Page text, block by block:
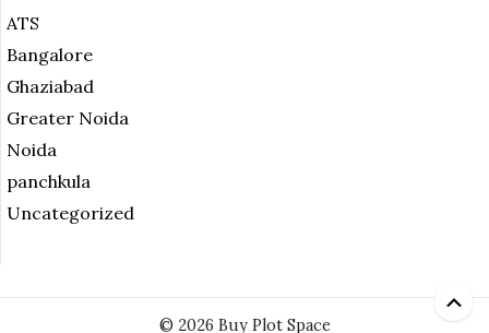
ATS
Bangalore
Ghaziabad
Greater Noida
Noida
panchkula
Uncategorized
© 2026 Buy Plot Space